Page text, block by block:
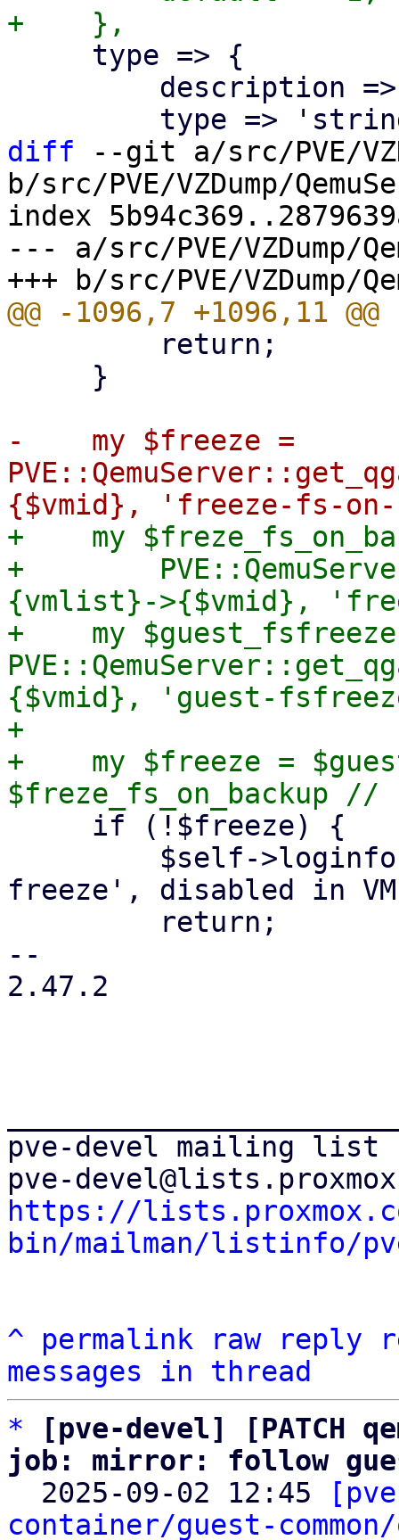
diff --git a/src/PVE/
b/src/PVE/VZDump/
index
--- a/src/PVE/VZDump/
-    my $freeze =
+    my
+
{vmlist}->{$vmid},
+    my
{$vmid}, 'guest-
+
+    my $freeze =
freeze', disabled in
--
2.47.2
pve-devel mailing list
https://
bin/mailman/listinfo/
^ permalink raw reply
messages in thread
*
[pve-devel] [PATCH
job: mirror: follow
2025-09-02 12:45
container/guest-